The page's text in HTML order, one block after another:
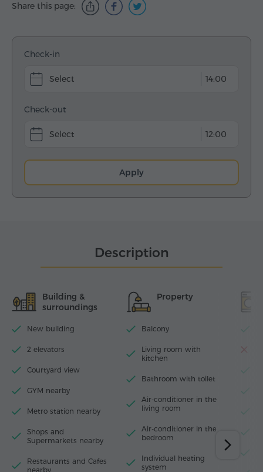
Share this page:
Check-in
14:00
Check-out
12:00
Apply
Description
Building &
surroundings
New building
2 elevators
Courtyard view
GYM nearby
Metro station nearby
Shops and
Supermarkets nearby
Restaurants and Cafes
nearby
Property
Balcony
Living room with
kitchen
Bathroom with toilet
Air-conditioner in the
living room
Air-conditioner in thе
bedroom
Individual heating
system